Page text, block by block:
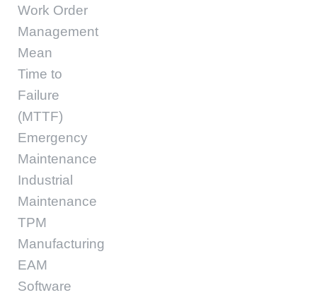
Work Order
Management
Mean
Time to
Failure
(MTTF)
Emergency
Maintenance
Industrial
Maintenance
TPM
Manufacturing
EAM
Software